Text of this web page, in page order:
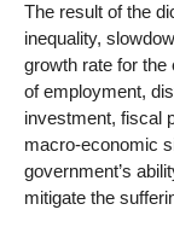
The result of the
inequality,
growth rate for
of employment,
investment, fiscal
macro-economic
government’s
mitigate the